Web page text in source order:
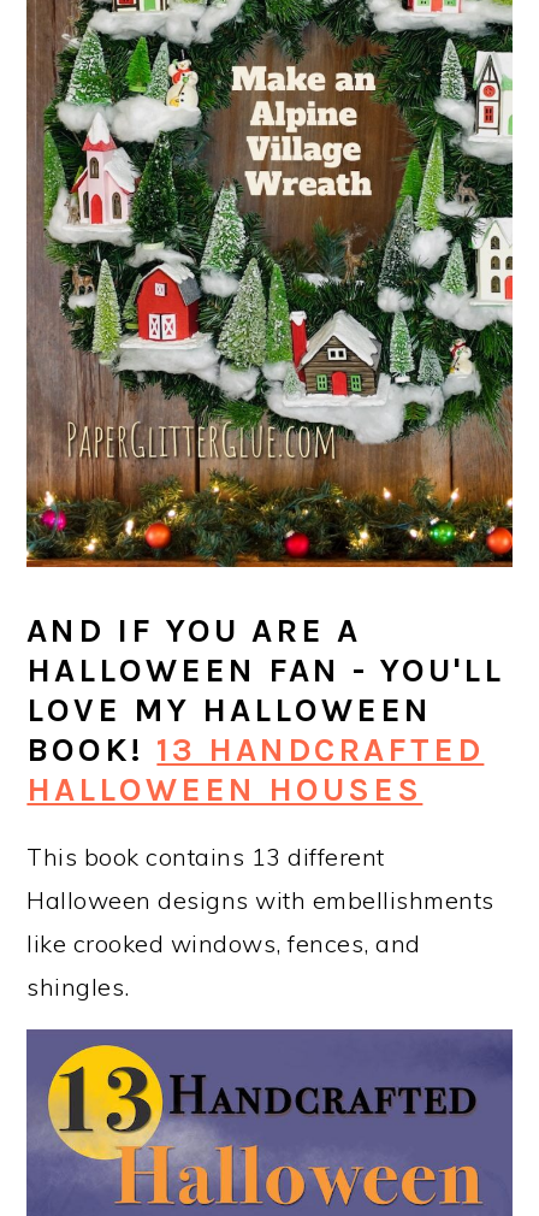
AND IF YOU ARE A
HALLOWEEN FAN - YOU'LL
LOVE MY HALLOWEEN
BOOK! 13 HANDCRAFTED
HALLOWEEN HOUSES
This book contains 13 different
Halloween designs with embellishments
like crooked windows, fences, and
shingles.